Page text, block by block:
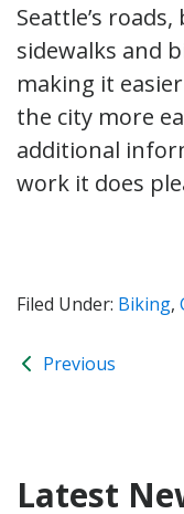
Seattle’s
sidewalks and
making it
the city more
additional
work it does
Filed Under: Biking,
Previous
Latest